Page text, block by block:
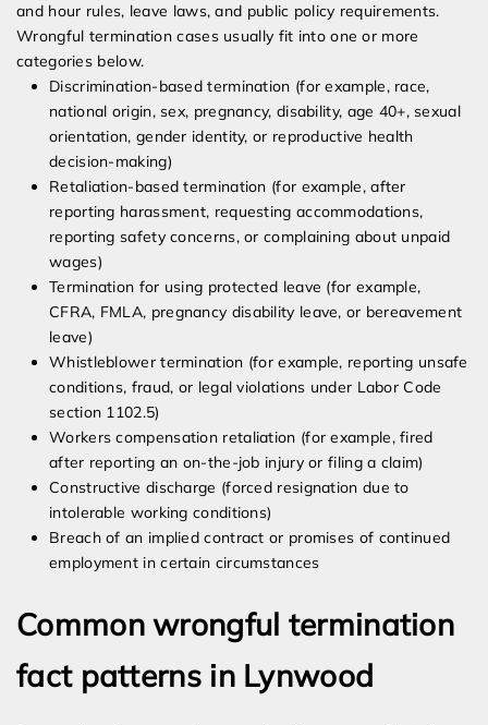
and hour rules, leave laws, and public policy requirements.
Wrongful termination cases usually fit into one or more
categories below.
Discrimination-based termination (for example, race,
national origin, sex, pregnancy, disability, age 40+, sexual
orientation, gender identity, or reproductive health
decision-making)
Retaliation-based termination (for example, after
reporting harassment, requesting accommodations,
reporting safety concerns, or complaining about unpaid
wages)
Termination for using protected leave (for example,
CFRA, FMLA, pregnancy disability leave, or bereavement
leave)
Whistleblower termination (for example, reporting unsafe
conditions, fraud, or legal violations under Labor Code
section 1102.5)
Workers compensation retaliation (for example, fired
after reporting an on-the-job injury or filing a claim)
Constructive discharge (forced resignation due to
intolerable working conditions)
Breach of an implied contract or promises of continued
employment in certain circumstances
Common wrongful termination
fact patterns in Lynwood